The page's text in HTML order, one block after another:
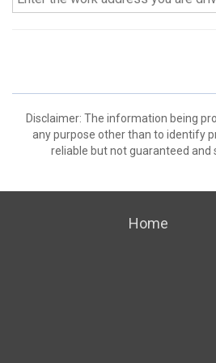
Disclaimer: The information being
any purpose other than to identify
reliable but not guaranteed and
Home